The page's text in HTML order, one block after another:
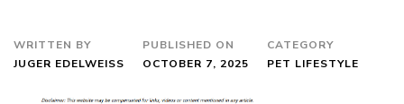
WRITTEN BY
JUGER EDELWEISS
PUBLISHED ON
OCTOBER 7, 2025
CATEGORY
PET LIFESTYLE